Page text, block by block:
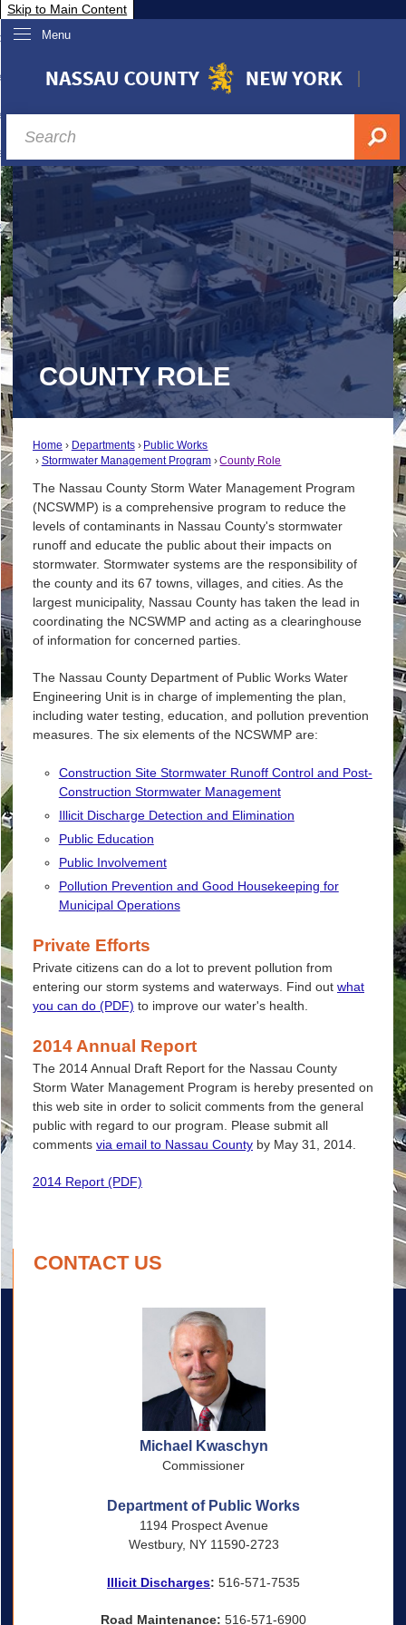
Skip to Main Content
Menu
Nassau
& Investor Relations
A-Z
COUNTY ROLE
Home Departments
Public Works
Stormwater Management Program
County Role
The Nassau County Storm Water Management Program
(NCSWMP) is a comprehensive program to reduce the
levels of contaminants in Nassau County's stormwater
runoff and educate the public about their impacts on
stormwater. Stormwater systems are the responsibility of
the county and its 67 towns, villages, and cities. As the
largest municipality, Nassau County has taken the lead in
coordinating the NCSWMP and acting as a clearinghouse
of information for concerned parties.
The Nassau County Department of Public Works Water
Engineering Unit is in charge of implementing the plan,
including water testing, education, and pollution prevention
measures. The six elements of the NCSWMP are:
Construction Site Stormwater Runoff Control and Post-
Construction Stormwater Management
Illicit Discharge Detection and Elimination
Public Education
Public Involvement
Pollution Prevention and Good Housekeeping for
Municipal Operations
Private Efforts
Private citizens can do a lot to prevent pollution from
entering our storm systems and waterways. Find out what
you can do (PDF) to improve our water's health.
2014 Annual Report
The 2014 Annual Draft Report for the Nassau County
Storm Water Management Program is hereby presented on
this web site in order to solicit comments from the general
public with regard to our program. Please submit all
comments via email to Nassau Countyby May 31, 2014.
2014 Report (PDF)
CONTACT US
Michael Kwaschyn
Commissioner
Department of Public Works
1194 Prospect Avenue
Westbury, NY 11590-2723
Illicit Discharges: 516-571-7535
Road Maintenance: 516-571-6900